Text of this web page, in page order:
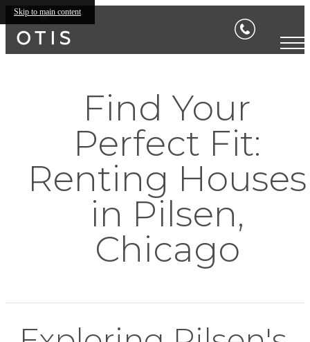
Skip to main content
Find Your
Perfect Fit:
Renting Houses
in Pilsen,
Chicago